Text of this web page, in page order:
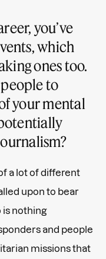
you’ve
which
ones too.
to
your mental
a lot of different
upon to bear
is nothing
and people
missions that